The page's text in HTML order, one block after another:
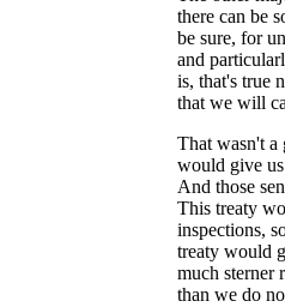
there can be
be sure, for
and
is, that's true
that we will
That wasn't a
would give
And those
This treaty
inspections,
treaty would
much sterner
than we do